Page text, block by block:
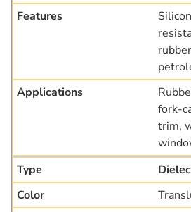
fork-
trim,